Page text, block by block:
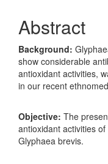
Abstract
Background:
show considerable
antioxidant activities,
in our recent
Objective: The
antioxidant activities
Glyphaea brevis.